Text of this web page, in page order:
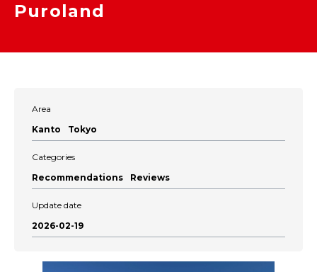
Puroland
Area
Kanto
Tokyo
Categories
Recommendations
Reviews
Update date
2026-02-19